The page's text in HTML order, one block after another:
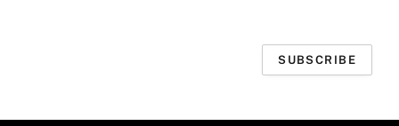
SUBSCRIBE